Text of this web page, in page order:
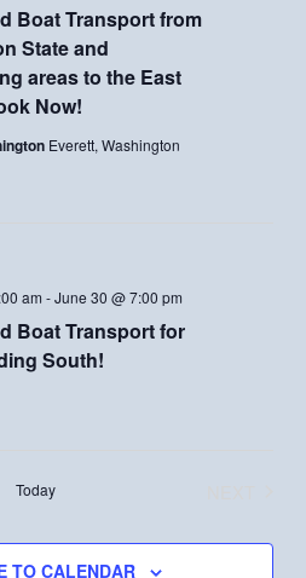
Boat Transport from
State and
areas to the East
Now!
Everett, Washington
Boat Transport for
South!
am -June 30 @ 7:00 pm
Today
TO CALENDAR